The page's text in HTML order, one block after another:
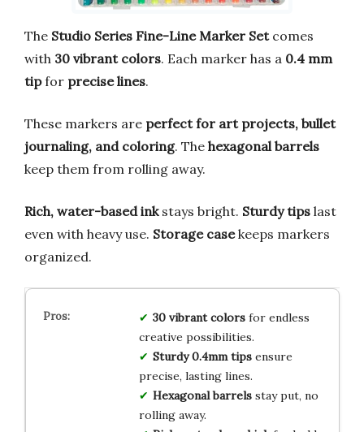
The Studio Series Fine-Line Marker Setcomes
with 30 vibrant colors. Each marker has a 0.4 mm
tipfor precise lines.
These markers are perfect for art projects, bullet
journaling, and coloring. The hexagonal barrels
keep them from rolling away.
Rich, water-based inkstays bright. Sturdy tips last
even with heavy use. Storage casekeeps markers
organized.
30 vibrant colorsfor endless
creative possibilities.
Sturdy 0.4mm tipsensure
precise, lasting lines.
Hexagonal barrelsstay put, no
rolling away.